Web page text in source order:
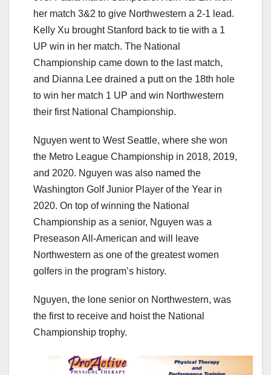
her match 3&2 to give Northwestern a 2-1 lead.
Kelly Xu brought Stanford back to tie with a 1
UP win in her match. The National
Championship came down to the last match,
and Dianna Lee drained a putt on the 18th hole
to win her match 1 UP and win Northwestern
their first National Championship.
Nguyen went to West Seattle, where she won
the Metro League Championship in 2018, 2019,
and 2020. Nguyen was also named the
Washington Golf Junior Player of the Year in
2020. On top of winning the National
Championship as a senior, Nguyen was a
Preseason All-American and will leave
Northwestern as one of the greatest women
golfers in the program’s history.
Nguyen, the lone senior on Northwestern, was
the first to receive and hoist the National
Championship trophy.